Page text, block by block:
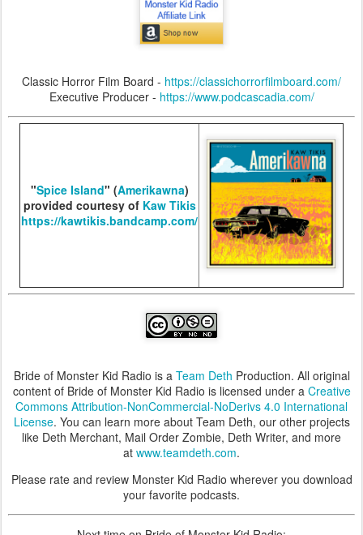
Classic Horror Film Board - https://classichorrorfilmboard.com/
Executive Producer - https://www.podcascadia.com/
"Spice Island" (Amerikawna)
provided courtesy of Kaw Tikis
https://kawtikis.bandcamp.com/
Bride of Monster Kid Radio is a Team Deth Production. All original
content of Bride of Monster Kid Radio is licensed under a Creative
Commons Attribution-NonCommercial-NoDerivs 4.0 International
License. You can learn more about Team Deth, our other projects
like Deth Merchant, Mail Order Zombie, Deth Writer, and more
at www.teamdeth.com.
Please rate and review Monster Kid Radio wherever you download
your favorite podcasts.